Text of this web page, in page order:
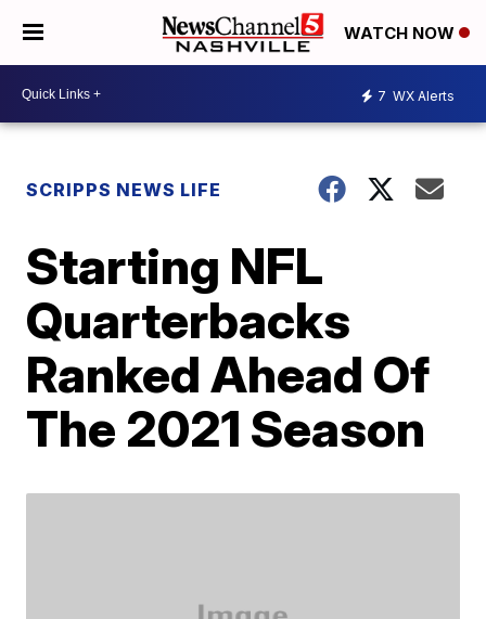
WATCH NOW
7 WX Alerts
SCRIPPS NEWS LIFE
Starting NFL
Quarterbacks
Ranked Ahead Of
The 2021 Season